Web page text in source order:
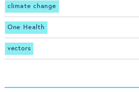
climate change
One Health
vectors